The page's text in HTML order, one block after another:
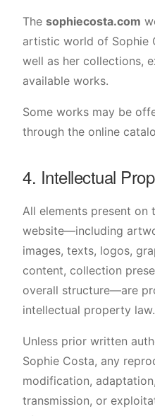
The sophiecosta.com
artistic world of Sophie
well as her collections,
available works.
Some works may be
through the online
4. Intellectual
All elements present on
website—including
images, texts, logos,
content, collection
overall structure—are
intellectual property law.
Unless prior written
Sophie Costa, any
modification,
transmission, or